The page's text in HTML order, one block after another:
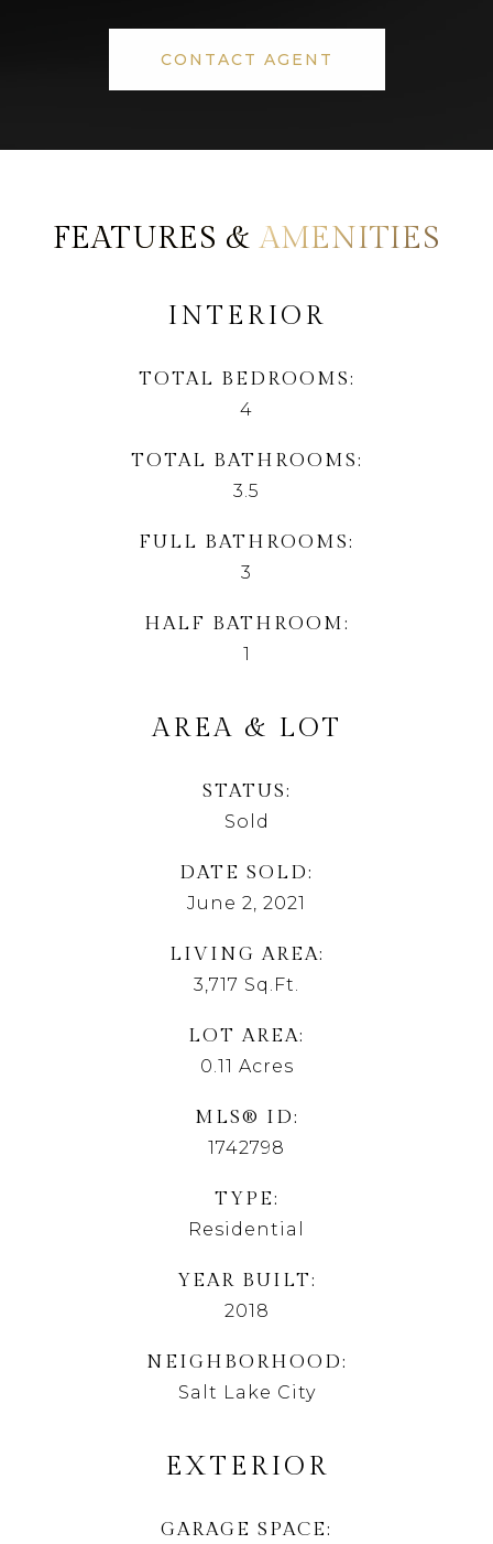
CONTACT AGENT
AMENITIES
INTERIOR
TOTAL BEDROOMS
4
TOTAL BATHROOMS
3.5
FULL BATHROOMS
3
HALF BATHROOM
1
AREA & LOT
STATUS
Sold
DATE SOLD
June 2, 2021
LIVING AREA
3,717 Sq.Ft.
LOT AREA
0.11 Acres
MLS® ID
1742798
TYPE
Residential
YEAR BUILT
2018
NEIGHBORHOOD
Salt Lake City
EXTERIOR
GARAGE SPACE